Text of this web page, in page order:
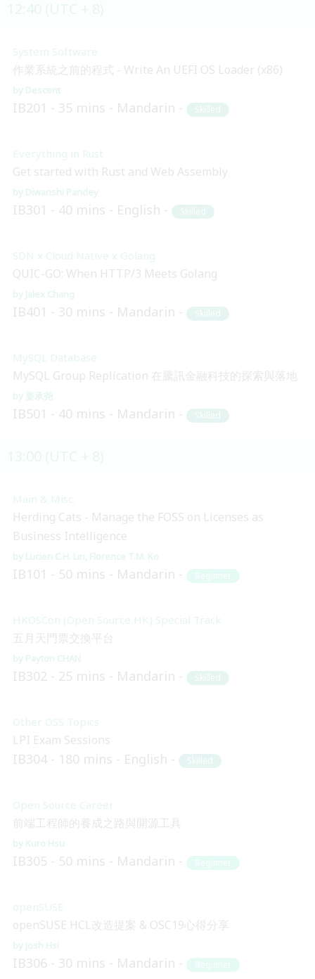
System Software
作業系統之前的程式 - Write An UEFI OS Loader (x86)
Descent
IB201 35 mins Mandarin Skilled
Everything in Rust
Get started with Rust and Web Assembly
Diwanshi Pandey
IB301 40 mins English Skilled
SDN x Cloud Native x Golang
QUIC-GO: When HTTP/3 Meets Golang
Jalex Chang
IB401 30 mins Mandarin Skilled
MySQL Database
MySQL Group Replication 在騰訊金融科技的探索與落地
姜承尧
IB501 40 mins Mandarin Skilled
Main & Misc.
Herding Cats - Manage the FOSS on Licenses as
Business Intelligence
Lucien C.H. Lin Florence T.M. Ko
IB101 50 mins Mandarin Beginner
HKOSCon (Open Source HK) Special Track
五月天門票交換平台
Payton CHAN
IB302 25 mins Mandarin Skilled
Other OSS Topics
LPI Exam Sessions
IB304 180 mins English Skilled
Open Source Career
前端工程師的養成之路與開源工具
Kuro Hsu
IB305 50 mins Mandarin Beginner
openSUSE
openSUSE HCL改造提案 & OSC19心得分享
Josh Hsi
IB306 30 mins Mandarin Beginner